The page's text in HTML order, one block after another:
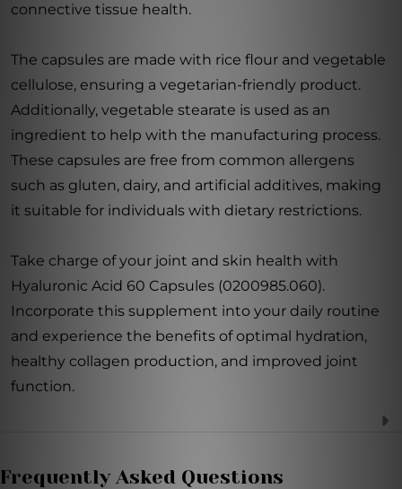
connective tissue health.
The capsules are made with rice flour and vegetable
cellulose, ensuring a vegetarian-friendly product.
Additionally, vegetable stearate is used as an
ingredient to help with the manufacturing process.
These capsules are free from common allergens
such as gluten, dairy, and artificial additives, making
it suitable for individuals with dietary restrictions.
Take charge of your joint and skin health with
Hyaluronic Acid 60 Capsules (0200985.060).
Incorporate this supplement into your daily routine
and experience the benefits of optimal hydration,
healthy collagen production, and improved joint
function.
Frequently Asked Questions